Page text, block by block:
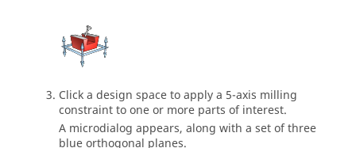
Click a design space to apply a 5-axis milling
constraint to one or more parts of interest.
A microdialog appears, along with a set of three
blue orthogonal planes.